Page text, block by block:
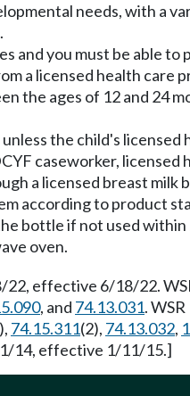
needs, with a
and you must be able
a licensed health care
the ages of 12 and 24
the child's
caseworker,
a licensed breast milk
according to product
bottle if not used within
oven.
22, effective 6/18/22.
, and 74.13.031.
74.15.311(2), 74.13.032,
14, effective 1/11/15.]